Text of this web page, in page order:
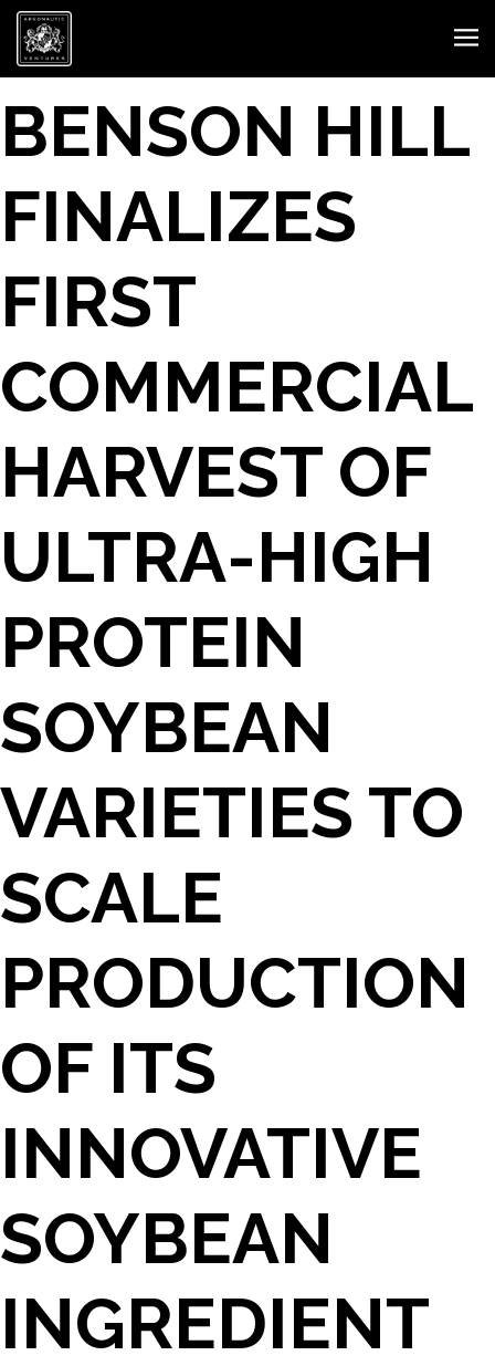
BENSON HILL
FINALIZES
FIRST
COMMERCIAL
HARVEST OF
ULTRA-HIGH
PROTEIN
SOYBEAN
VARIETIES TO
SCALE
PRODUCTION
OF ITS
INNOVATIVE
SOYBEAN
INGREDIENT